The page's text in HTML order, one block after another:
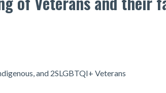
and 2SLGBTQI+ Veterans